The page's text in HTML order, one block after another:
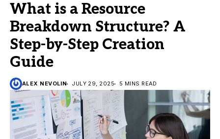
What is a Resource
Breakdown Structure? A
Step-by-Step Creation
Guide
ALEX NEVOLIN JULY 29, 2025 5 MINS READ